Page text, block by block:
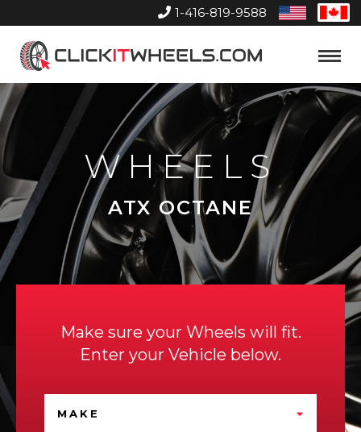
1-416-819-9588
United
States
Home
Toggle
WHEELS
ATX OCTANE
Make sure your Wheels will fit.
Enter your Vehicle below.
MAKE